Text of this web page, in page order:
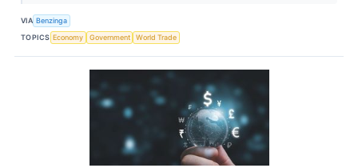
VIA Benzinga
TOPICS Economy Government World Trade